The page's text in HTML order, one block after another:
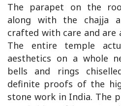
The parapet on the
along with the chajja
crafted with care and are
The entire temple
aesthetics on a whole
bells and rings
definite proofs of the
stone work in India. The